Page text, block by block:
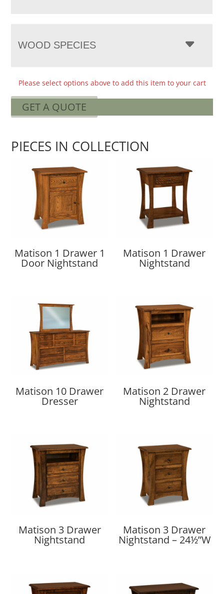
WOOD SPECIES
Please select options above to add this item to your cart
GET A QUOTE
PIECES IN COLLECTION
Matison 1 Drawer 1
Door Nightstand
Matison 1 Drawer
Nightstand
Matison 10 Drawer
Dresser
Matison 2 Drawer
Nightstand
Matison 3 Drawer
Nightstand
Matison 3 Drawer
Nightstand – 24½”W